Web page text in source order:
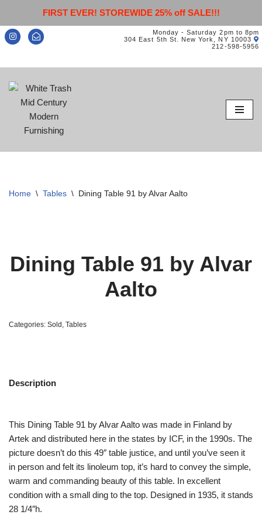
FIRST EVER! STOREWIDE 25% off SALE!!!
Monday - Saturday 2pm to 8pm
304 East 5th St. New York, NY 10003
212-598-5956
Skip
content
Home \ Tables \ Dining Table 91 by Alvar Aalto
Dining Table 91 by Alvar
Aalto
Categories: Sold , Tables
Description
This Dining Table 91 by Alvar Aalto was made in Finland by
Artek and distributed here in the states by ICF, in the 1990s. The
picture doesn’t do this 49″ table justice, and until you’ve seen it
in person and felt its linoleum top, it’s hard to convey the simple,
warm and commanding beauty of this table. In excellent
condition with a small ding to the top. Designed in 1935, it stands
28 1/4″h.